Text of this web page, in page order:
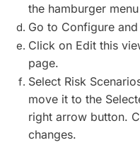
the hamburger
Go to Configure
Click on Edit this
page.
Select Risk
move it to the
right arrow button.
changes.